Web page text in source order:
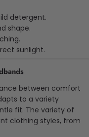
detergent.
shape.
sunlight.
between comfort
to a variety
fit. The variety of
clothing styles, from